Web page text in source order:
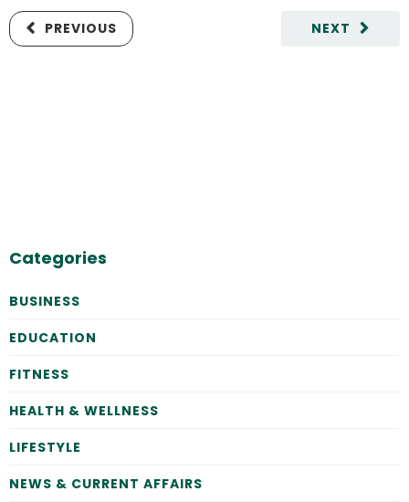
NEXT
PREVIOUS
Categories
BUSINESS
EDUCATION
FITNESS
HEALTH & WELLNESS
LIFESTYLE
NEWS & CURRENT AFFAIRS